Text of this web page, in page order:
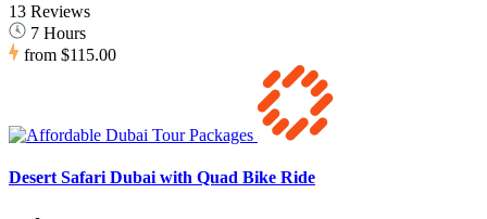
13 Reviews
7 Hours
from $115.00
Desert Safari Dubai with Quad Bike Ride